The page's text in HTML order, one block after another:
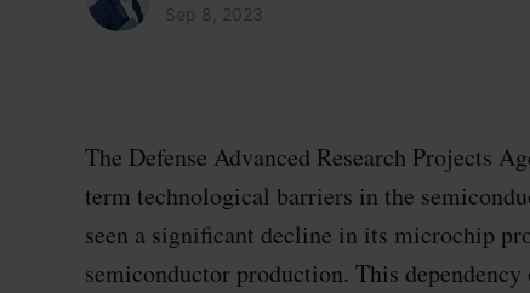
Sep 8, 2023
The Defense Advanced Research Projects
term technological barriers in the
seen a significant decline in its microchip
semiconductor production. This